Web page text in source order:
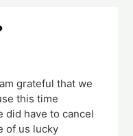
grateful that we
this time
did have to cancel
of us lucky